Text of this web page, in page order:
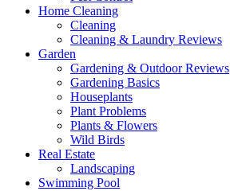
Home Cleaning
Cleaning
Cleaning & Laundry Reviews
Garden
Gardening & Outdoor Reviews
Gardening Basics
Houseplants
Plant Problems
Plants & Flowers
Wild Birds
Real Estate
Landscaping
Swimming Pool